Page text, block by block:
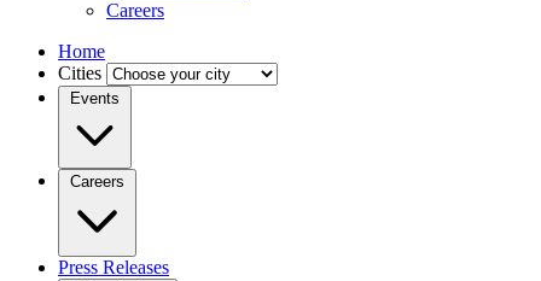
Careers
Home
Cities
Events
Careers
Press Releases